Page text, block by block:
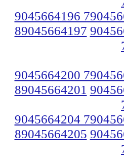
9045664196
89045664197
9045664200
89045664201
9045664204
89045664205